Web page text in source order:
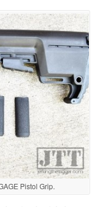
Pistol Grip.